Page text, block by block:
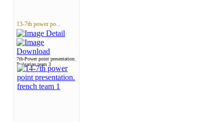
13-7th power po...
7th-Power point presentation.
Bulgarian team 3